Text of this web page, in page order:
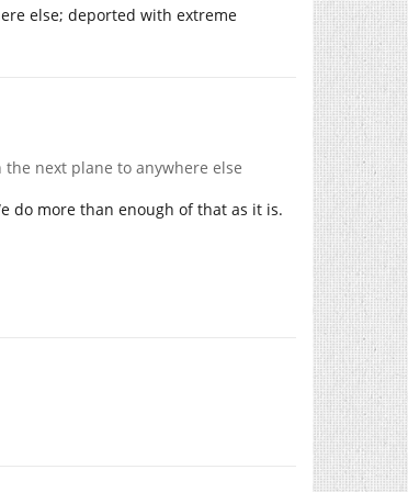
else; deported with extreme
next plane to anywhere else
do more than enough of that as it is.